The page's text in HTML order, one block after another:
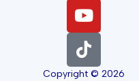
Copyright © 2026